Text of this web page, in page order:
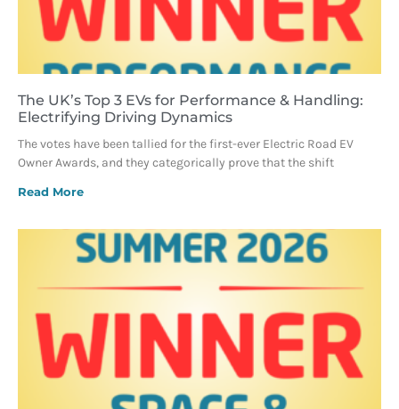
The UK’s Top 3 EVs for Performance & Handling:
Electrifying Driving Dynamics
The votes have been tallied for the first-ever Electric Road EV
Owner Awards, and they categorically prove that the shift
Read More